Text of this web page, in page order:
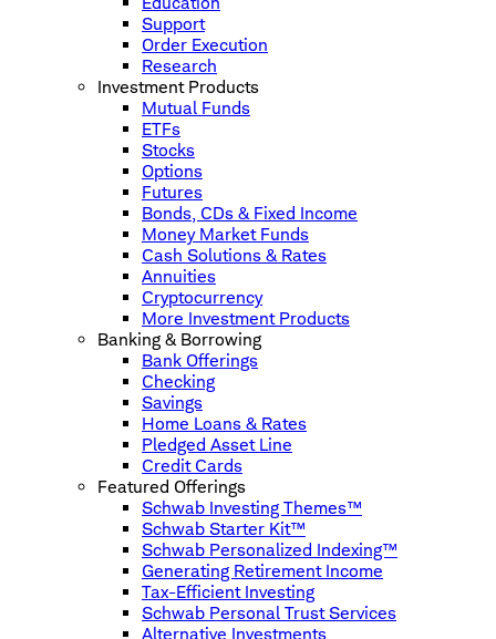
Support
Order Execution
Research
Investment Products
Mutual Funds
ETFs
Stocks
Options
Futures
Bonds, CDs & Fixed Income
Money Market Funds
Cash Solutions & Rates
Annuities
Cryptocurrency
More Investment Products
Banking & Borrowing
Bank Offerings
Checking
Savings
Home Loans & Rates
Pledged Asset Line
Credit Cards
Featured Offerings
Schwab Investing Themes™
Schwab Starter Kit™
Schwab Personalized Indexing™
Generating Retirement Income
Tax-Efficient Investing
Schwab Personal Trust Services
Alternative Investments